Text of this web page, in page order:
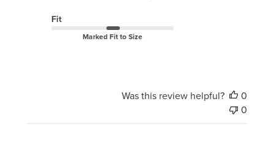
Fit
Marked Fit to Size
Was this review helpful?
0
0